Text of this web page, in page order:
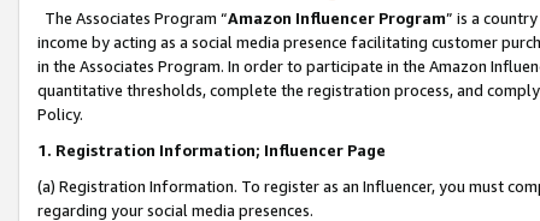
The Associates Program “Amazon Influencer Program” is a
income by acting as a social media presence facilitating customer
in the Associates Program. In order to participate in the Amazon
quantitative thresholds, complete the registration process, and
Policy.
1. Registration Information; Influencer Page
(a) Registration Information. To register as an Influencer, you must
regarding your social media presences.